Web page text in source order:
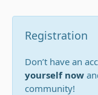
Registration
Don’t have an
yourself now
community!